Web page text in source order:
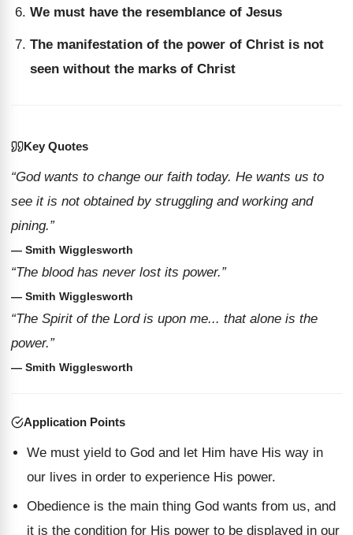
We must have the resemblance of Jesus
The manifestation of the power of Christ is not
seen without the marks of Christ
Key Quotes
“God wants to change our faith today. He wants us to
see it is not obtained by struggling and working and
pining.”
— Smith Wigglesworth
“The blood has never lost its power.”
— Smith Wigglesworth
“The Spirit of the Lord is upon me... that alone is the
power.”
— Smith Wigglesworth
Application Points
We must yield to God and let Him have His way in
our lives in order to experience His power.
Obedience is the main thing God wants from us, and
it is the condition for His power to be displayed in our